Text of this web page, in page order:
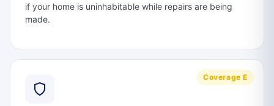
if your home is uninhabitable while repairs are being
made.
Coverage E